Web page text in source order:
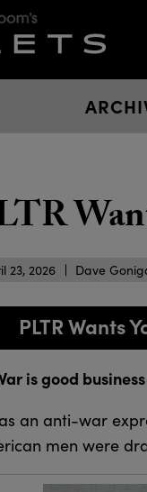
23, 2026 Dave
PLTR Wants
is good
an anti-war
men were